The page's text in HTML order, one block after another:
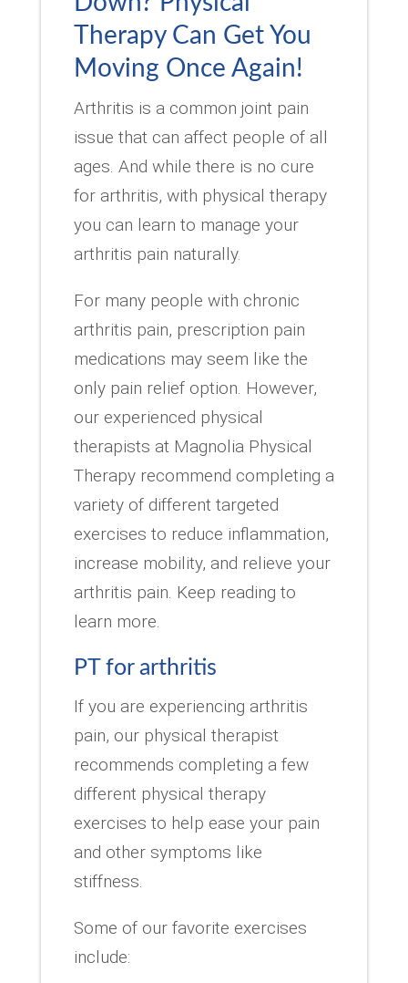
Therapy Can Get You
Moving Once Again!
Arthritis is a common joint pain
issue that can affect people of all
ages. And while there is no cure
for arthritis, with physical therapy
you can learn to manage your
arthritis pain naturally.
For many people with chronic
arthritis pain, prescription pain
medications may seem like the
only pain relief option. However,
our experienced physical
therapists at Magnolia Physical
Therapy recommend completing a
variety of different targeted
exercises to reduce inflammation,
increase mobility, and relieve your
arthritis pain. Keep reading to
learn more.
PT for arthritis
If you are experiencing arthritis
pain, our physical therapist
recommends completing a few
different physical therapy
exercises to help ease your pain
and other symptoms like
stiffness.
Some of our favorite exercises
include: